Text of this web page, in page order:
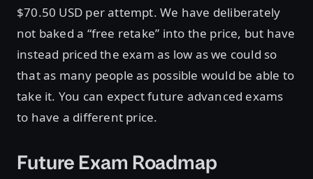
$70.50 USD per attempt. We have deliberately
not baked a “free retake” into the price, but have
instead priced the exam as low as we could so
that as many people as possible would be able to
take it. You can expect future advanced exams
to have a different price.
Future Exam Roadmap